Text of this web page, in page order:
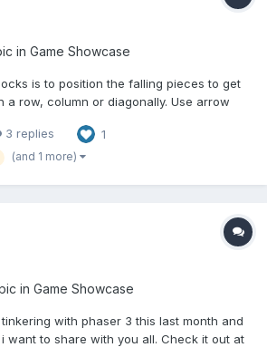
in Game Showcase
is to position the falling pieces to get
a row, column or diagonally. Use arrow
Mobile users will have a touch arrow
to play this HTML5 gam...
3 replies 1
(and 1 more)
in Game Showcase
with phaser 3 this last month and
want to share with you all. Check it out at